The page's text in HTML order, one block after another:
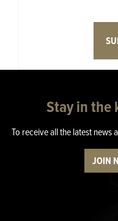
Stay in the
To receive all the latest
JOIN